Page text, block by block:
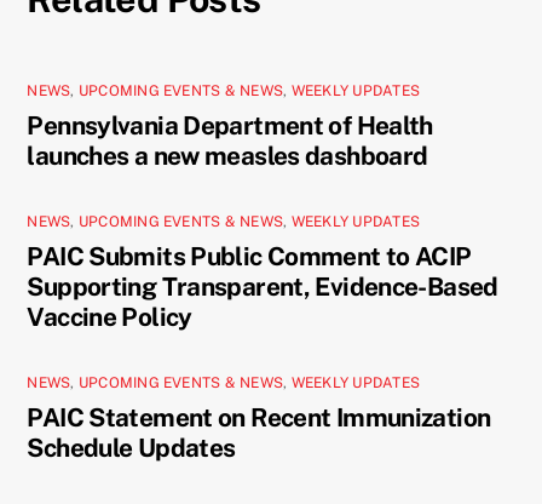
NEWS, UPCOMING EVENTS & NEWS, WEEKLY UPDATES
Pennsylvania Department of Health
launches a new measles dashboard
NEWS, UPCOMING EVENTS & NEWS, WEEKLY UPDATES
PAIC Submits Public Comment to ACIP
Supporting Transparent, Evidence-Based
Vaccine Policy
NEWS, UPCOMING EVENTS & NEWS, WEEKLY UPDATES
PAIC Statement on Recent Immunization
Schedule Updates